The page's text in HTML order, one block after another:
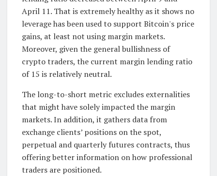
April 11. That is extremely healthy as it shows no
leverage has been used to support Bitcoin's price
gains, at least not using margin markets.
Moreover, given the general bullishness of
crypto traders, the current margin lending ratio
of 15 is relatively neutral.
The long-to-short metric excludes externalities
that might have solely impacted the margin
markets. In addition, it gathers data from
exchange clients’ positions on the spot,
perpetual and quarterly futures contracts, thus
offering better information on how professional
traders are positioned.